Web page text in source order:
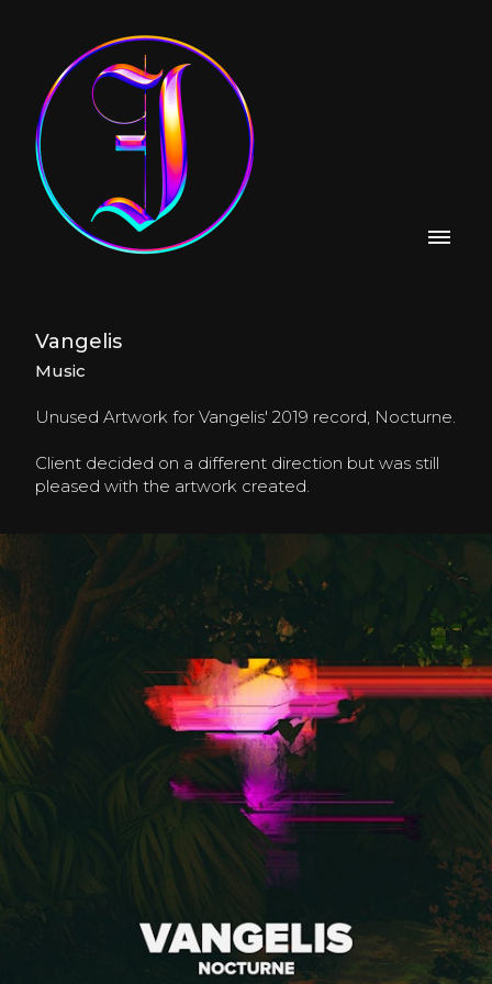
Vangelis
Music
Unused Artwork for Vangelis' 2019 record, Nocturne.
Client decided on a different direction but was still
pleased with the artwork created.